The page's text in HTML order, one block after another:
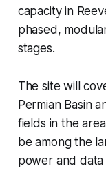
capacity in
phased,
stages.
The site will
Permian Basin
fields in the
be among the
power and